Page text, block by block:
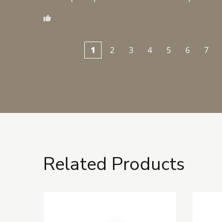
1 2 3 4 5 6 7
Related Products